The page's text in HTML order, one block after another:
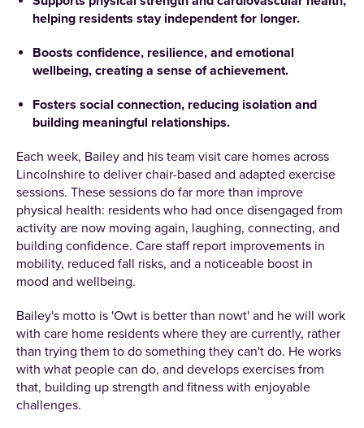
helping residents stay independent for longer.
Boosts confidence, resilience, and emotional
wellbeing, creating a sense of achievement.
Fosters social connection, reducing isolation and
building meaningful relationships.
Each week, Bailey and his team visit care homes across
Lincolnshire to deliver chair-based and adapted exercise
sessions. These sessions do far more than improve
physical health: residents who had once disengaged from
activity are now moving again, laughing, connecting, and
building confidence. Care staff report improvements in
mobility, reduced fall risks, and a noticeable boost in
mood and wellbeing.
Bailey's motto is 'Owt is better than nowt' and he will work
with care home residents where they are currently, rather
than trying them to do something they can't do. He works
with what people can do, and develops exercises from
that, building up strength and fitness with enjoyable
challenges.